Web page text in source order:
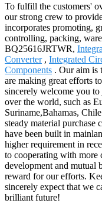
To fulfill the customers'
our strong crew to
incorporates promoting,
controlling, packing,
BQ25616JRTWR,
Converter, Integrated
Components . Our aim is
are making great efforts
sincerely welcome you
over the world, such as
Suriname,Bahamas,
steady material purchase
have been built in
higher requirement in
to cooperating with
development and mutual
reward for our efforts.
sincerely expect that we
brilliant future!